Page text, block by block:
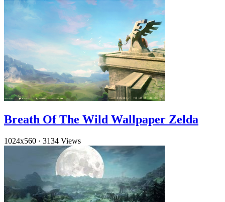
Breath Of The Wild Wallpaper Zelda
1024x560 · 3134 Views